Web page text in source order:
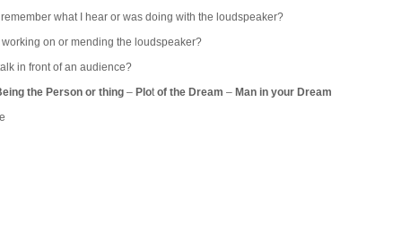
what I hear or was doing with the loudspeaker?
working on or mending the loudspeaker?
in front of an audience?
the Person or thing – Plotof the Dream – Man in your Dream